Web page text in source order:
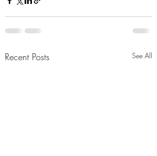
Recent Posts See All